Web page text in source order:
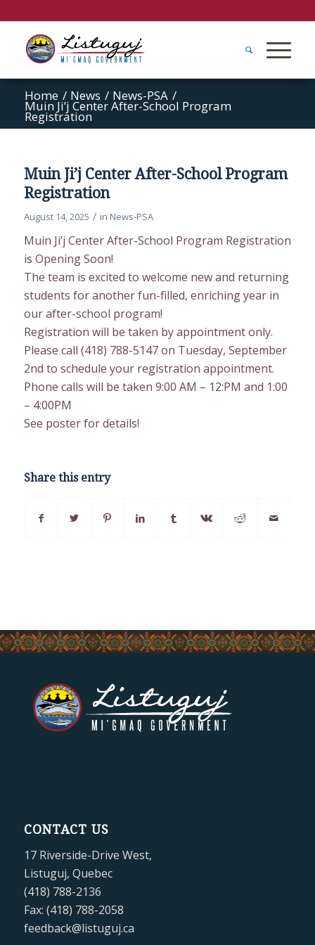
Home / News / News-PSA /
Muin Ji’j Center After-School Program
Registration
Muin Ji’j Center After-School Program
Registration
August 14, 2025 / in News-PSA
Muin Ji’j Center After-School Program Registration
is Opening Soon!
The team is excited to welcome new and returning
students for another fun-filled, enriching year in
our after-school program!
Registration will be taken by appointment only.
Please call (418) 788-5147 on Tuesday, September
2nd to schedule your registration appointment.
Phone calls will be taken 9:00 AM – 12:PM and 1:00
– 4:00PM
See poster for details!
Share this entry
CONTACT US
17 Riverside-Drive West,
Listuguj, Quebec
(418) 788-2136
Fax: (418) 788-2058
feedback@listuguj.ca